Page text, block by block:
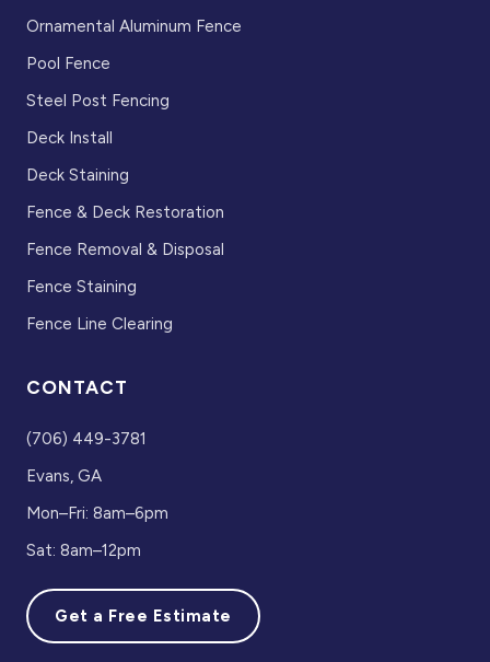
Ornamental Aluminum Fence
Pool Fence
Steel Post Fencing
Deck Install
Deck Staining
Fence & Deck Restoration
Fence Removal & Disposal
Fence Staining
Fence Line Clearing
CONTACT
(706) 449-3781
Evans, GA
Mon–Fri: 8am–6pm
Sat: 8am–12pm
Get a Free Estimate